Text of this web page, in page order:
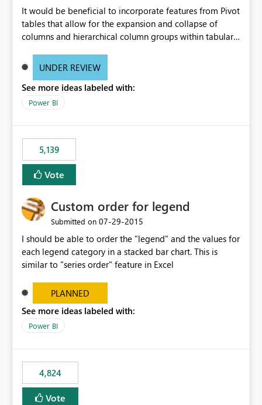
It would be beneficial to incorporate features from Pivot
tables that allow for the expansion and collapse of
columns and hierarchical column groups within tabular
of matrices but also provide report creators with the
these settings for future use, thus eliminating the need
to scroll through irrelevant data.
UNDER REVIEW
See more ideas labeled with:
Power BI
5,139
Vote
Custom order for legend
Submitted on ‎07-29-2015
I should be able to order the "legend" and the values for
each legend category in a stacked bar chart. This is
similar to "series order" feature in Excel
PLANNED
See more ideas labeled with:
Power BI
4,824
Vote